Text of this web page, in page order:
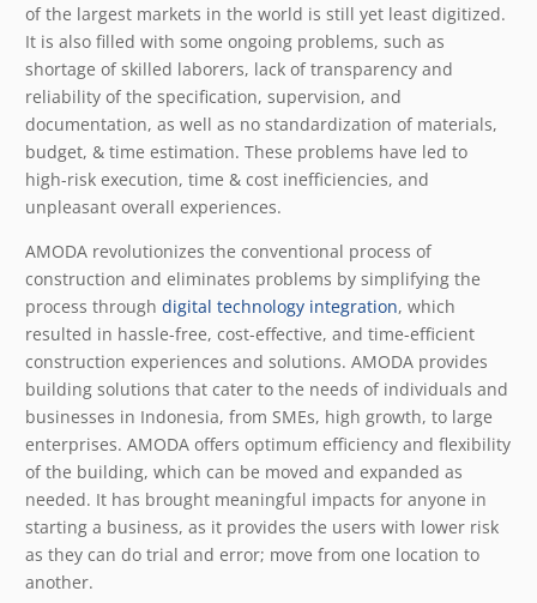
of the largest markets in the world is still yet least digitized.
It is also filled with some ongoing problems, such as
shortage of skilled laborers, lack of transparency and
reliability of the specification, supervision, and
documentation, as well as no standardization of materials,
budget, & time estimation. These problems have led to
high-risk execution, time & cost inefficiencies, and
unpleasant overall experiences.
AMODA revolutionizes the conventional process of
construction and eliminates problems by simplifying the
process through digital technology integration, which
resulted in hassle-free, cost-effective, and time-efficient
construction experiences and solutions. AMODA provides
building solutions that cater to the needs of individuals and
businesses in Indonesia, from SMEs, high growth, to large
enterprises. AMODA offers optimum efficiency and flexibility
of the building, which can be moved and expanded as
needed. It has brought meaningful impacts for anyone in
starting a business, as it provides the users with lower risk
as they can do trial and error; move from one location to
another.